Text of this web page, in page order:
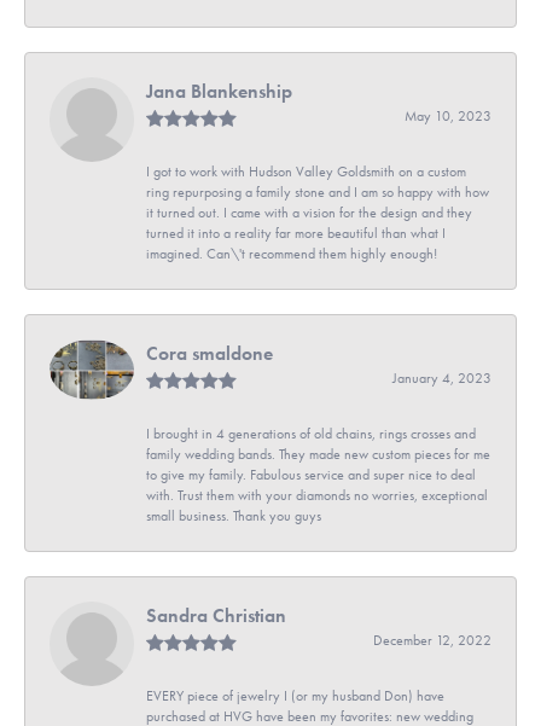
Jana Blankenship
May 10, 2023
I got to work with Hudson Valley Goldsmith on a custom
ring repurposing a family stone and I am so happy with how
it turned out. I came with a vision for the design and they
turned it into a reality far more beautiful than what I
imagined. Can\'t recommend them highly enough!
Cora smaldone
January 4, 2023
I brought in 4 generations of old chains, rings crosses and
family wedding bands. They made new custom pieces for me
to give my family. Fabulous service and super nice to deal
with. Trust them with your diamonds no worries, exceptional
small business. Thank you guys
Sandra Christian
December 12, 2022
EVERY piece of jewelry I (or my husband Don) have
purchased at HVG have been my favorites: new wedding